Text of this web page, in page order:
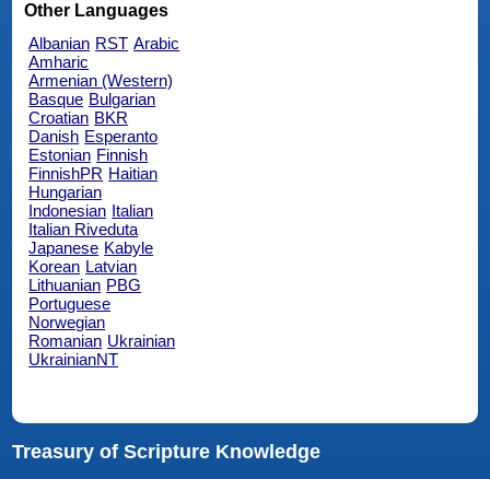
Other Languages
Albanian RST Arabic
Amharic
Armenian (Western)
Basque Bulgarian
Croatian BKR
Danish Esperanto
Estonian Finnish
FinnishPR Haitian
Hungarian
Indonesian Italian
Italian Riveduta
Japanese Kabyle
Korean Latvian
Lithuanian PBG
Portuguese
Norwegian
Romanian Ukrainian
UkrainianNT
Treasury of Scripture Knowledge